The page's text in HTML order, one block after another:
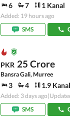
6 7 1 Kanal
Added: 19 hours ago
SMS
PKR 25 Crore
Bansra Gali, Murree
3 4 1.9 Kanal
Added: 3 days ago
SMS